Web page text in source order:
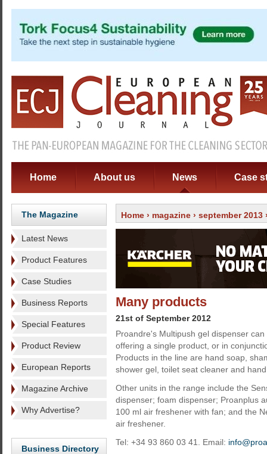
Home About us News Case
The Magazine
Latest News
Product Features
Case Studies
Business Reports
Special Features
Product Review
European Reports
Magazine Archive
Why Advertise?
Business Directory
Home › magazine › september 2013
Many products
21st of September 2012
Proandre's Multipush gel dispenser
offering a single product, or in
Products in the line are hand soap,
shower gel, toilet seat cleaner and
Other units in the range include the
dispenser; foam dispenser; Proanplus
100 ml air freshener with fan; and the
air freshener.
Tel: +34 93 860 03 41. Email: